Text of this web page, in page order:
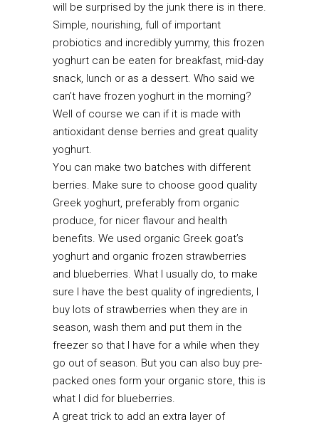
will be surprised by the junk there is in there.
Simple, nourishing, full of important
probiotics and incredibly yummy, this frozen
yoghurt can be eaten for breakfast, mid-day
snack, lunch or as a dessert. Who said we
can’t have frozen yoghurt in the morning?
Well of course we can if it is made with
antioxidant dense berries and great quality
yoghurt.
You can make two batches with different
berries. Make sure to choose good quality
Greek yoghurt, preferably from organic
produce, for nicer flavour and health
benefits. We used organic Greek goat’s
yoghurt and organic frozen strawberries
and blueberries. What I usually do, to make
sure I have the best quality of ingredients, I
buy lots of strawberries when they are in
season, wash them and put them in the
freezer so that I have for a while when they
go out of season. But you can also buy pre-
packed ones form your organic store, this is
what I did for blueberries.
A great trick to add an extra layer of